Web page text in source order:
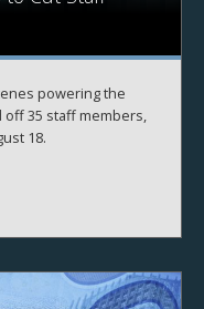
powering the
35 staff members,
18.